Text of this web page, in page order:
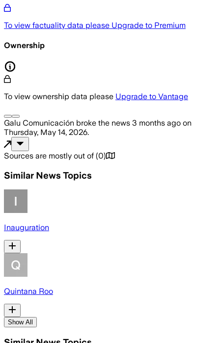
To view factuality data please Upgrade to Premium
Ownership
To view ownership data please Upgrade to Vantage
Galu Comunicación broke the news 3 months ago on
Thursday, May 14, 2026.
Sources are mostly out of (0)
Similar News Topics
Inauguration
Quintana Roo
Show All